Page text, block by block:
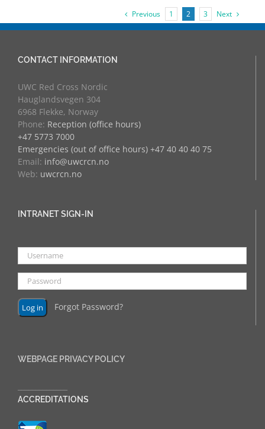
Previous 1 2 3 Next
CONTACT INFORMATION
UWC Red Cross Nordic
Hauglandsvegen 304
6968 Flekke, Norway
Phone: Reception (office hours)
+47 5773 7000
Emergencies (out of office hours) +47 40 40 40 75
Email: info@uwcrcn.no
Web: uwcrcn.no
INTRANET SIGN-IN
Forgot Password?
WEBPAGE PRIVACY POLICY
ACCREDITATIONS